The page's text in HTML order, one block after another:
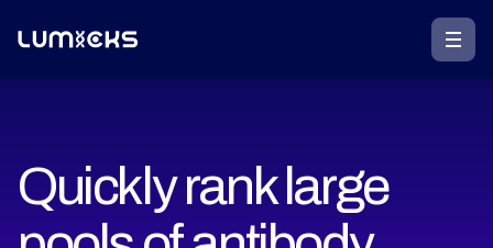
Quickly rank large